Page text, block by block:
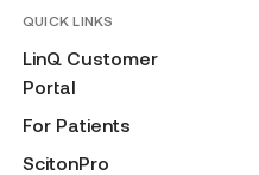
QUICK LINKS
LinQ Customer
Portal
For Patients
ScitonPro